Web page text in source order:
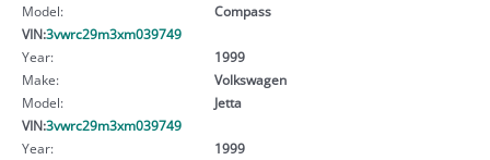
Model:
Compass
VIN:3vwrc29m3xm039749
Year:
1999
Make:
Volkswagen
Model:
Jetta
VIN:3vwrc29m3xm039749
Year:
1999